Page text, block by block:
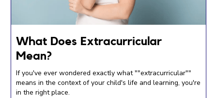
What Does Extracurricular
Mean?
If you've ever wondered exactly what ""extracurricular""
means in the context of your child's life and learning, you're
in the right place.